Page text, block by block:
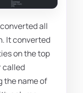
all
It converted
on the top
called
the name of